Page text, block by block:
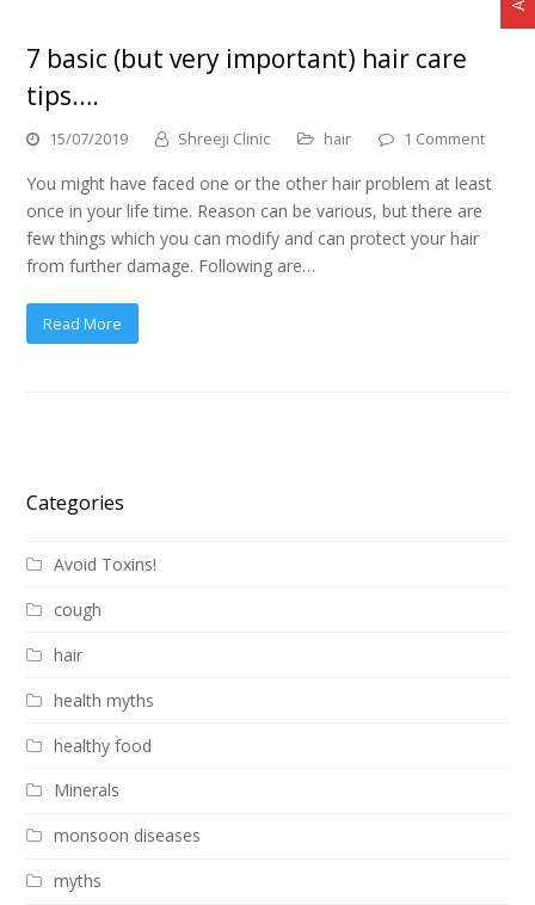
7 basic (but very important) hair care
tips….
15/07/2019 Shreeji Clinic hair 1 Comment
You might have faced one or the other hair problem at least
once in your life time. Reason can be various, but there are
few things which you can modify and can protect your hair
from further damage. Following are…
Read More
Categories
Avoid Toxins!
cough
hair
health myths
healthy food
Minerals
monsoon diseases
myths